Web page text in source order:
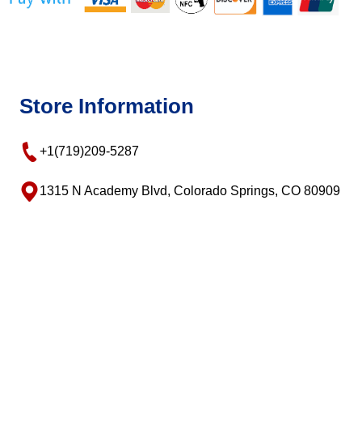
Store Information
+1(719)209-5287
1315 N Academy Blvd, Colorado Springs, CO 80909